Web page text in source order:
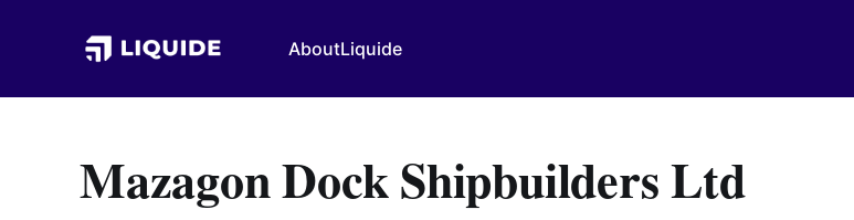
AboutLiquide
Mazagon Dock Shipbuilders Ltd